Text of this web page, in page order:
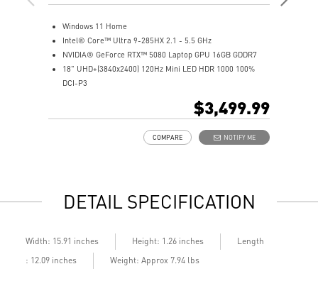
Windows 11 Home
Intel® Core™ Ultra 9-285HX 2.1 - 5.5 GHz
NVIDIA® GeForce RTX™ 5080 Laptop GPU 16GB GDDR7
18" UHD+(3840x2400) 120Hz Mini LED HDR 1000 100%
DCI-P3
Mystic Light with brand new matrix lightbar design
6 Speakers sound system design by Dynaudio
Dual Thunderbolt™ 5 offers up to 120Gbps transmit
$3,499.99
NOTIFY ME
COMPARE
DETAIL SPECIFICATION
Width: 15.91 inches Height: 1.26 inches
Length
: 12.09 inches
Weight: Approx 7.94 lbs